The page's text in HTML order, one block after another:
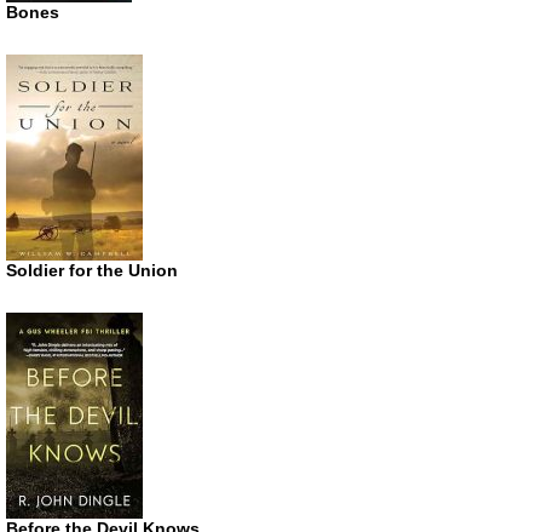
Bones
Soldier for the Union